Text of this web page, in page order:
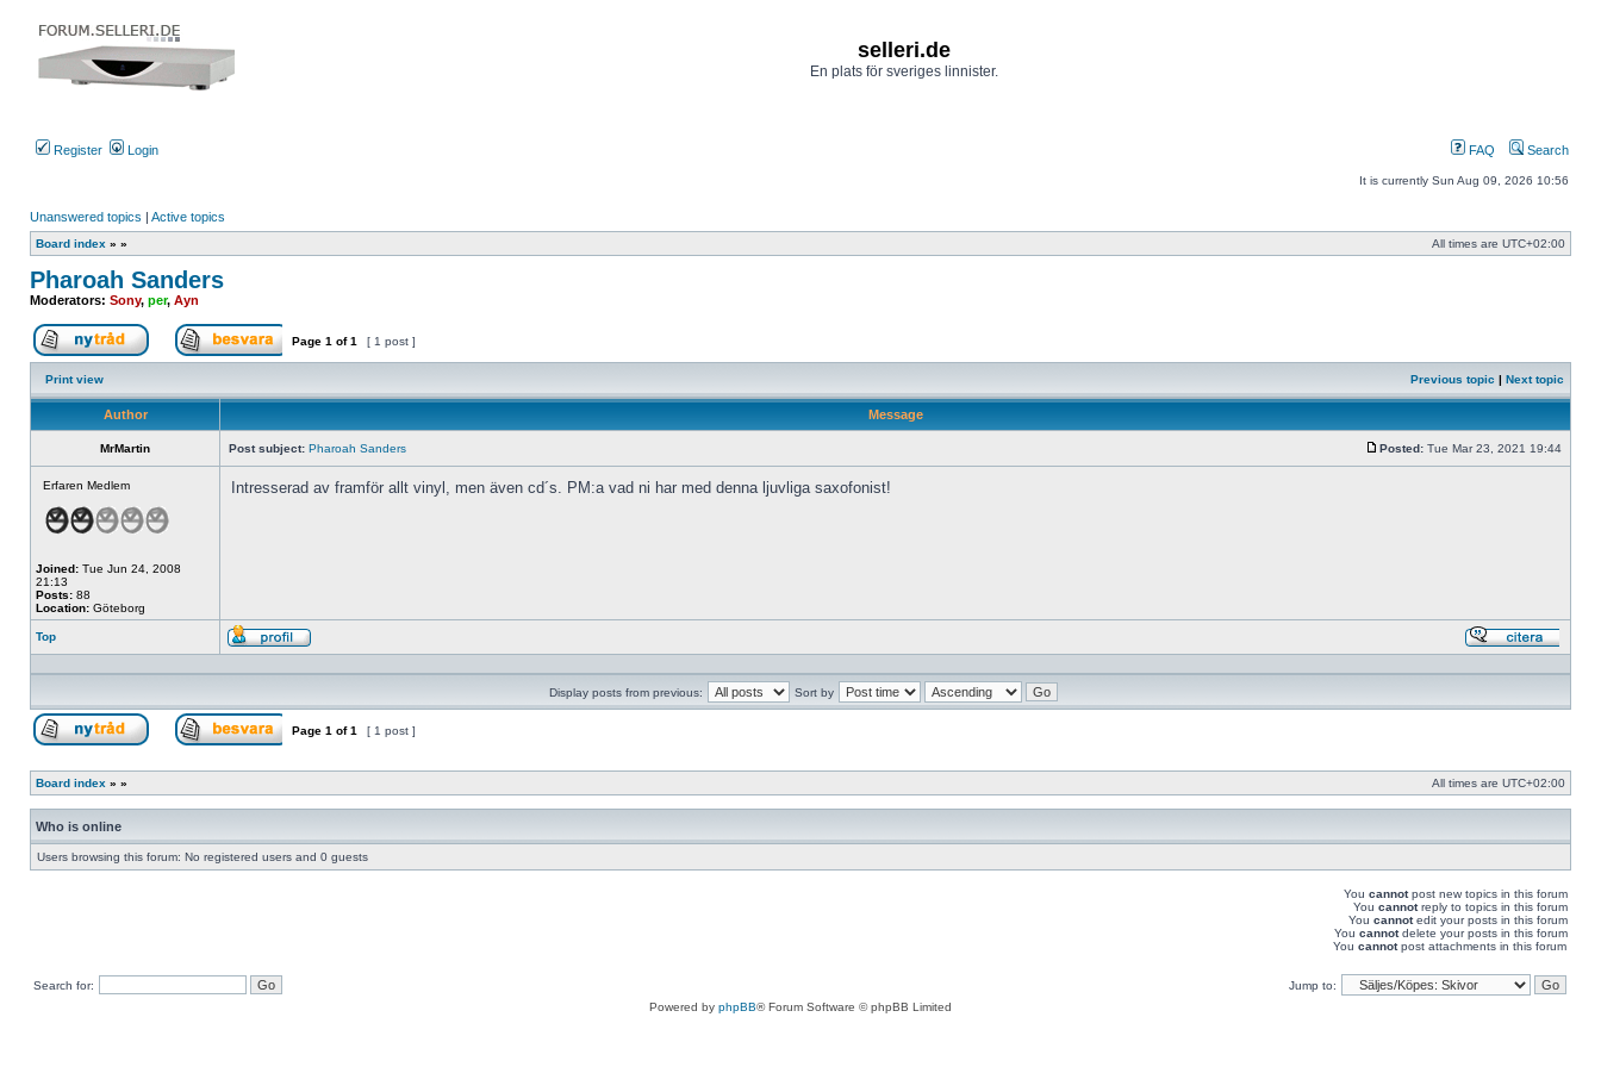
selleri.de
En plats för sveriges linnister.
Register Login FAQ Search
It is currently Sun Aug 09, 2026 10:56
Unanswered topics | Active topics
Board index » » All times are UTC+02:00
Pharoah Sanders
Moderators: Sony, per, Ayn
Post new topic Reply to topic
Page 1 of1 [ 1 post ]
Print view Previous topic | Next topic
Author Message
MrMartin Post subject: Pharoah Sanders
Posted: Tue Mar 23, 2021 19:44
Erfaren Medlem
Joined: Tue Jun 24, 2008
21:13
Posts: 88
Location: Göteborg
Intresserad av framför allt vinyl, men även cd´s. PM:a vad ni har med denna ljuvliga saxofonist!
Top
Profile
Reply
Display posts from previous:
Sort by
Page 1 of1 [ 1 post ]
Board index » » All times are UTC+02:00
Who is online
Users browsing this forum: No registered users and 0 guests
You cannotpost new topics in this forum
You cannotreply to topics in this forum
You cannotedit your posts in this forum
You cannotdelete your posts in this forum
You cannotpost attachments in this forum
Search for:
Jump to:
Powered by phpBB® Forum Software © phpBB Limited